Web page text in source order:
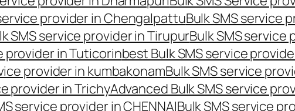
provider in ChengalpattuBulk SMS service
SMS service provider in TirupurBulk SMS service
provider in Tuticorinbest Bulk SMS service
provider in kumbakonamBulk SMS service
provider in TrichyAdvanced Bulk SMS service
service provider in CHENNAIBulk SMS service